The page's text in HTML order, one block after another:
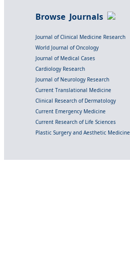
Browse Journals
Journal of Clinical Medicine Research
World Journal of Oncology
Journal of Medical Cases
Cardiology Research
Journal of Neurology Research
Current Translational Medicine
Clinical Research of Dermatology
Current Emergency Medicine
Current Research of Life Sciences
Plastic Surgery and Aesthetic Medicine